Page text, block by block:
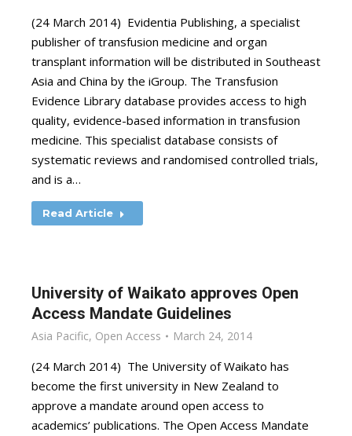
(24 March 2014) Evidentia Publishing, a specialist
publisher of transfusion medicine and organ
transplant information will be distributed in Southeast
Asia and China by the iGroup. The Transfusion
Evidence Library database provides access to high
quality, evidence-based information in transfusion
medicine. This specialist database consists of
systematic reviews and randomised controlled trials,
and is a…
Read Article
University of Waikato approves Open
Access Mandate Guidelines
Asia Pacific, Open Access March 24, 2014
(24 March 2014) The University of Waikato has
become the first university in New Zealand to
approve a mandate around open access to
academics’ publications. The Open Access Mandate